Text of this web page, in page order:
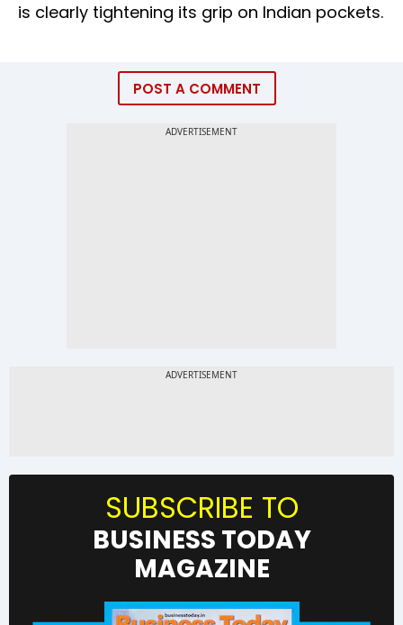
is clearly tightening its grip on Indian pockets.
POST A COMMENT
SUBSCRIBE TO
BUSINESS TODAY
MAGAZINE